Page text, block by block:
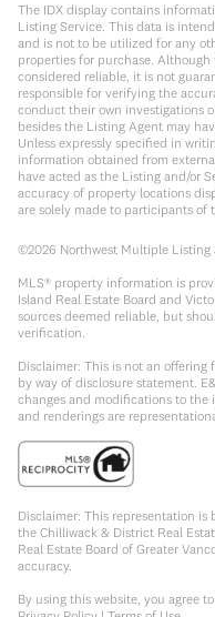
The IDX display contains
Listing Service. This data is
and is not to be utilized for any
properties for purchase.
considered reliable, it is not
responsible for verifying the
conduct their own investigations
besides the Listing Agent may
Unless expressly specified in
information obtained from
have acted as the Listing and/or
accuracy of property locations
are solely made to participants of
©2026 Northwest Multiple Listing
MLS® property information is
Island Real Estate Board and
sources deemed reliable, but
verification.
Disclaimer: This is not an
by way of disclosure statement.
changes and modifications to
and renderings are
Disclaimer: This representation
the Chilliwack & District Real
Real Estate Board of Greater
accuracy.
By using this website, you agree